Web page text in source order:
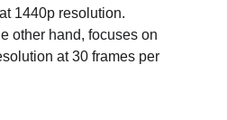
1440p resolution.
other hand, focuses on
at 30 frames per